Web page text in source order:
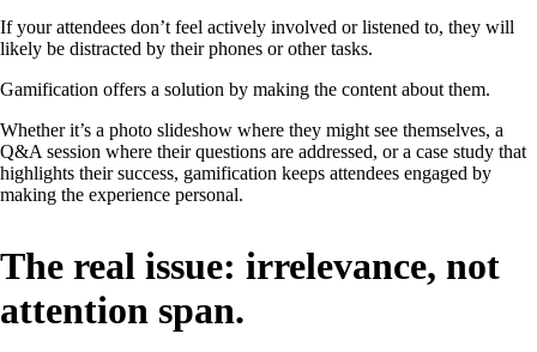
If your attendees don’t feel actively involved or listened to, they will
likely be distracted by their phones or other tasks.
Gamification offers a solution by making the content about them.
Whether it’s a photo slideshow where they might see themselves, a
Q&A session where their questions are addressed, or a case study that
highlights their success, gamification keeps attendees engaged by
making the experience personal.
The real issue: irrelevance, not
attention span.